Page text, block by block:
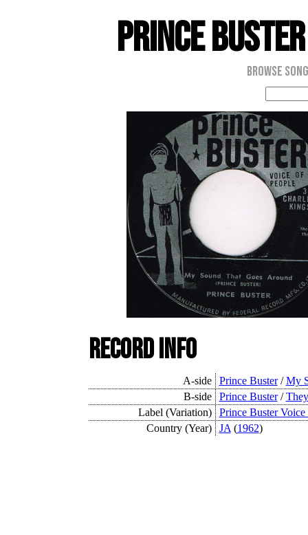
Prince Buster
Browse
Record Info
A-side Prince Buster/My
B-side
Prince Buster/
Label (Variation)
Prince Buster
Country (Year)
JA (1962)